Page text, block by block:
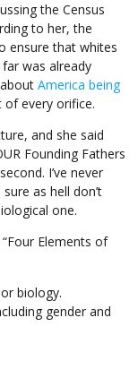
the Census
to her, the
ensure that whites
far was already
America being
of every orifice.
and she said
Founding Fathers
I’ve never
as hell don’t
one.
Elements of
biology.
gender and